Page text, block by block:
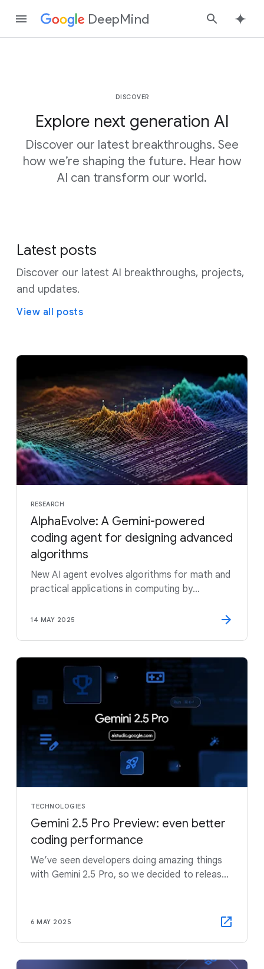
Google DeepMind Search
DISCOVER
Explore next generation AI
Discover our latest breakthroughs. See
how we’re shaping the future. Hear how
AI can transform our world.
Latest posts
Discover our latest AI breakthroughs, projects,
and updates.
View all posts
RESEARCH
AlphaEvolve: A Gemini-powered
coding agent for designing advanced
algorithms
New AI agent evolves algorithms for math and
practical applications in computing by
models with automated evaluators
14 MAY 2025
TECHNOLOGIES
Gemini 2.5 Pro Preview: even better
coding performance
We’ve seen developers doing amazing things
with Gemini 2.5 Pro, so we decided to release
6 MAY 2025